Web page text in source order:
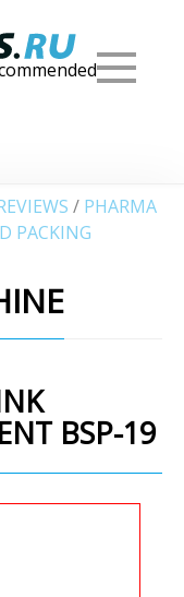
/ PHARMA
PACKING
BSP-19